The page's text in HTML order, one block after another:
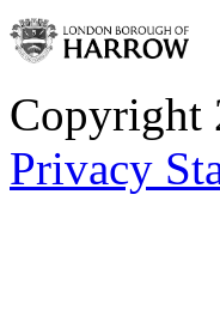
Copyright
Privacy